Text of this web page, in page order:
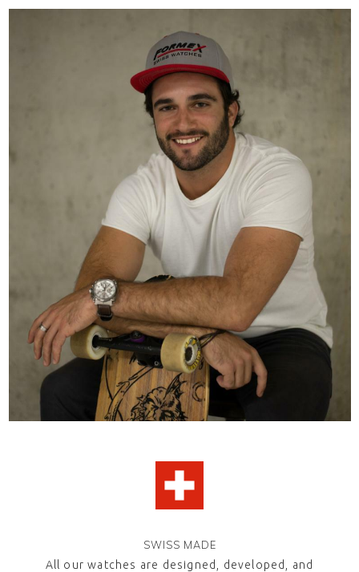
SWISS MADE
All our watches are designed, developed, and